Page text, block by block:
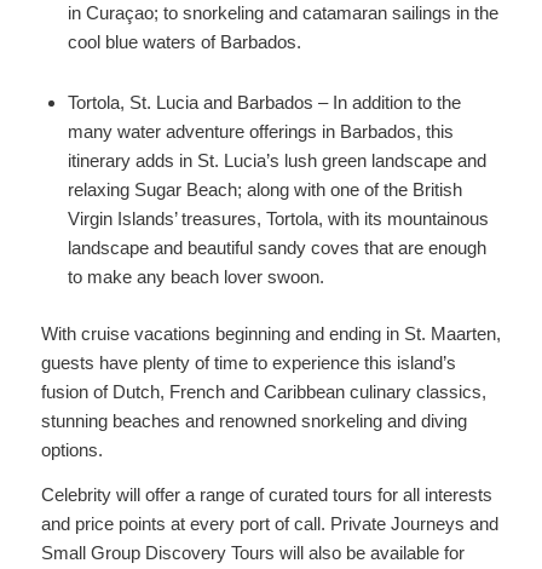
in Curaçao; to snorkeling and catamaran sailings in the
cool blue waters of Barbados.
Tortola, St. Lucia and Barbados – In addition to the
many water adventure offerings in Barbados, this
itinerary adds in St. Lucia’s lush green landscape and
relaxing Sugar Beach; along with one of the British
Virgin Islands’ treasures, Tortola, with its mountainous
landscape and beautiful sandy coves that are enough
to make any beach lover swoon.
With cruise vacations beginning and ending in St. Maarten,
guests have plenty of time to experience this island’s
fusion of Dutch, French and Caribbean culinary classics,
stunning beaches and renowned snorkeling and diving
options.
Celebrity will offer a range of curated tours for all interests
and price points at every port of call. Private Journeys and
Small Group Discovery Tours will also be available for